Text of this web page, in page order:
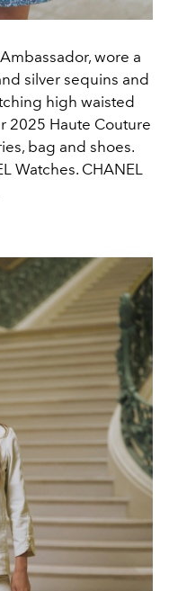
wore a
silver sequins and
high waisted
2025 Haute Couture
bag and shoes.
Watches. CHANEL